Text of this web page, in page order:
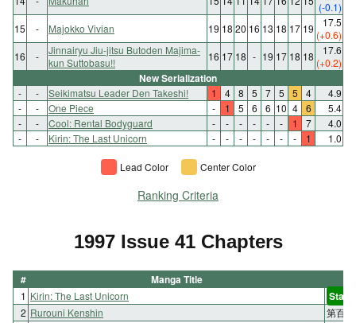
(-0.1)
15
- Majokko Vivian 19 18 20 16 13 18 17 19
17.5
(+0.6)
16
-
Jinnairyu Jiu-jitsu Butoden Majima-
kun Suttobasu!!
16 17 18 - 19 17 18 18
17.6
(+0.2)
New Serialization
- - Seikimatsu Leader Den Takeshi! 1 4 8 5 7 5 5 4
4.9
-
- One Piece - 1 5 6 6 10 4 6
5.4
-
- Cool: Rental Bodyguard - - - - - - 1 7
4.0
-
- Kirin: The Last Unicorn - - - - - - - 1 1.0
Lead Color Center Color
Ranking Criteria
1997 Issue 41 Chapters
# Manga Title
1 Kirin: The Last Unicorn Start
2 Rurouni Kenshin
第百